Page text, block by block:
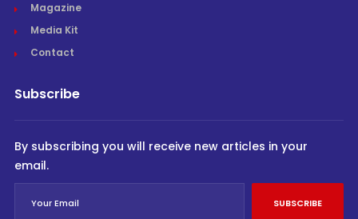
Magazine
Media Kit
Contact
Subscribe
By subscribing you will receive new articles in your
email.
SUBSCRIBE